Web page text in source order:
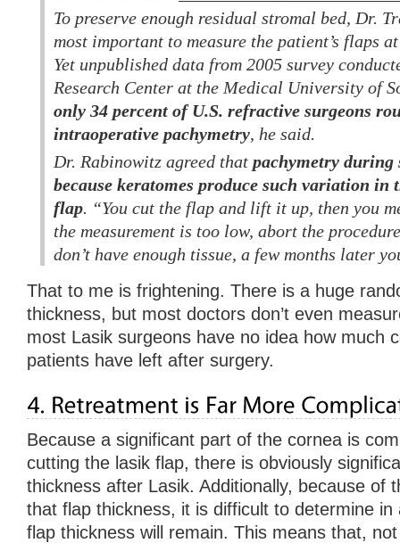
To preserve enough residual stromal bed, Dr.
most important to measure the patient’s flaps
Yet unpublished data from 2005 survey
Research Center at the Medical University of
only 34 percent of U.S. refractive surgeons
intraoperative pachymetry, he said.
Dr. Rabinowitz agreed that pachymetry during
because keratomes produce such variation in
flap. “You cut the flap and lift it up, then you
the measurement is too low, abort the
don’t have enough tissue, a few months later
That to me is frightening. There is a huge
thickness, but most doctors don’t even
most Lasik surgeons have no idea how much
patients have left after surgery.
Because a significant part of the cornea is
cutting the lasik flap, there is obviously
thickness after Lasik. Additionally, because of
that flap thickness, it is difficult to determine in
flap thickness will remain. This means that,